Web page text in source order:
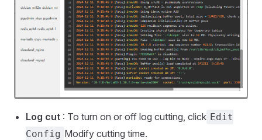
Log cut : To turn on or off log cutting, click Edit
Config Modify cutting time.